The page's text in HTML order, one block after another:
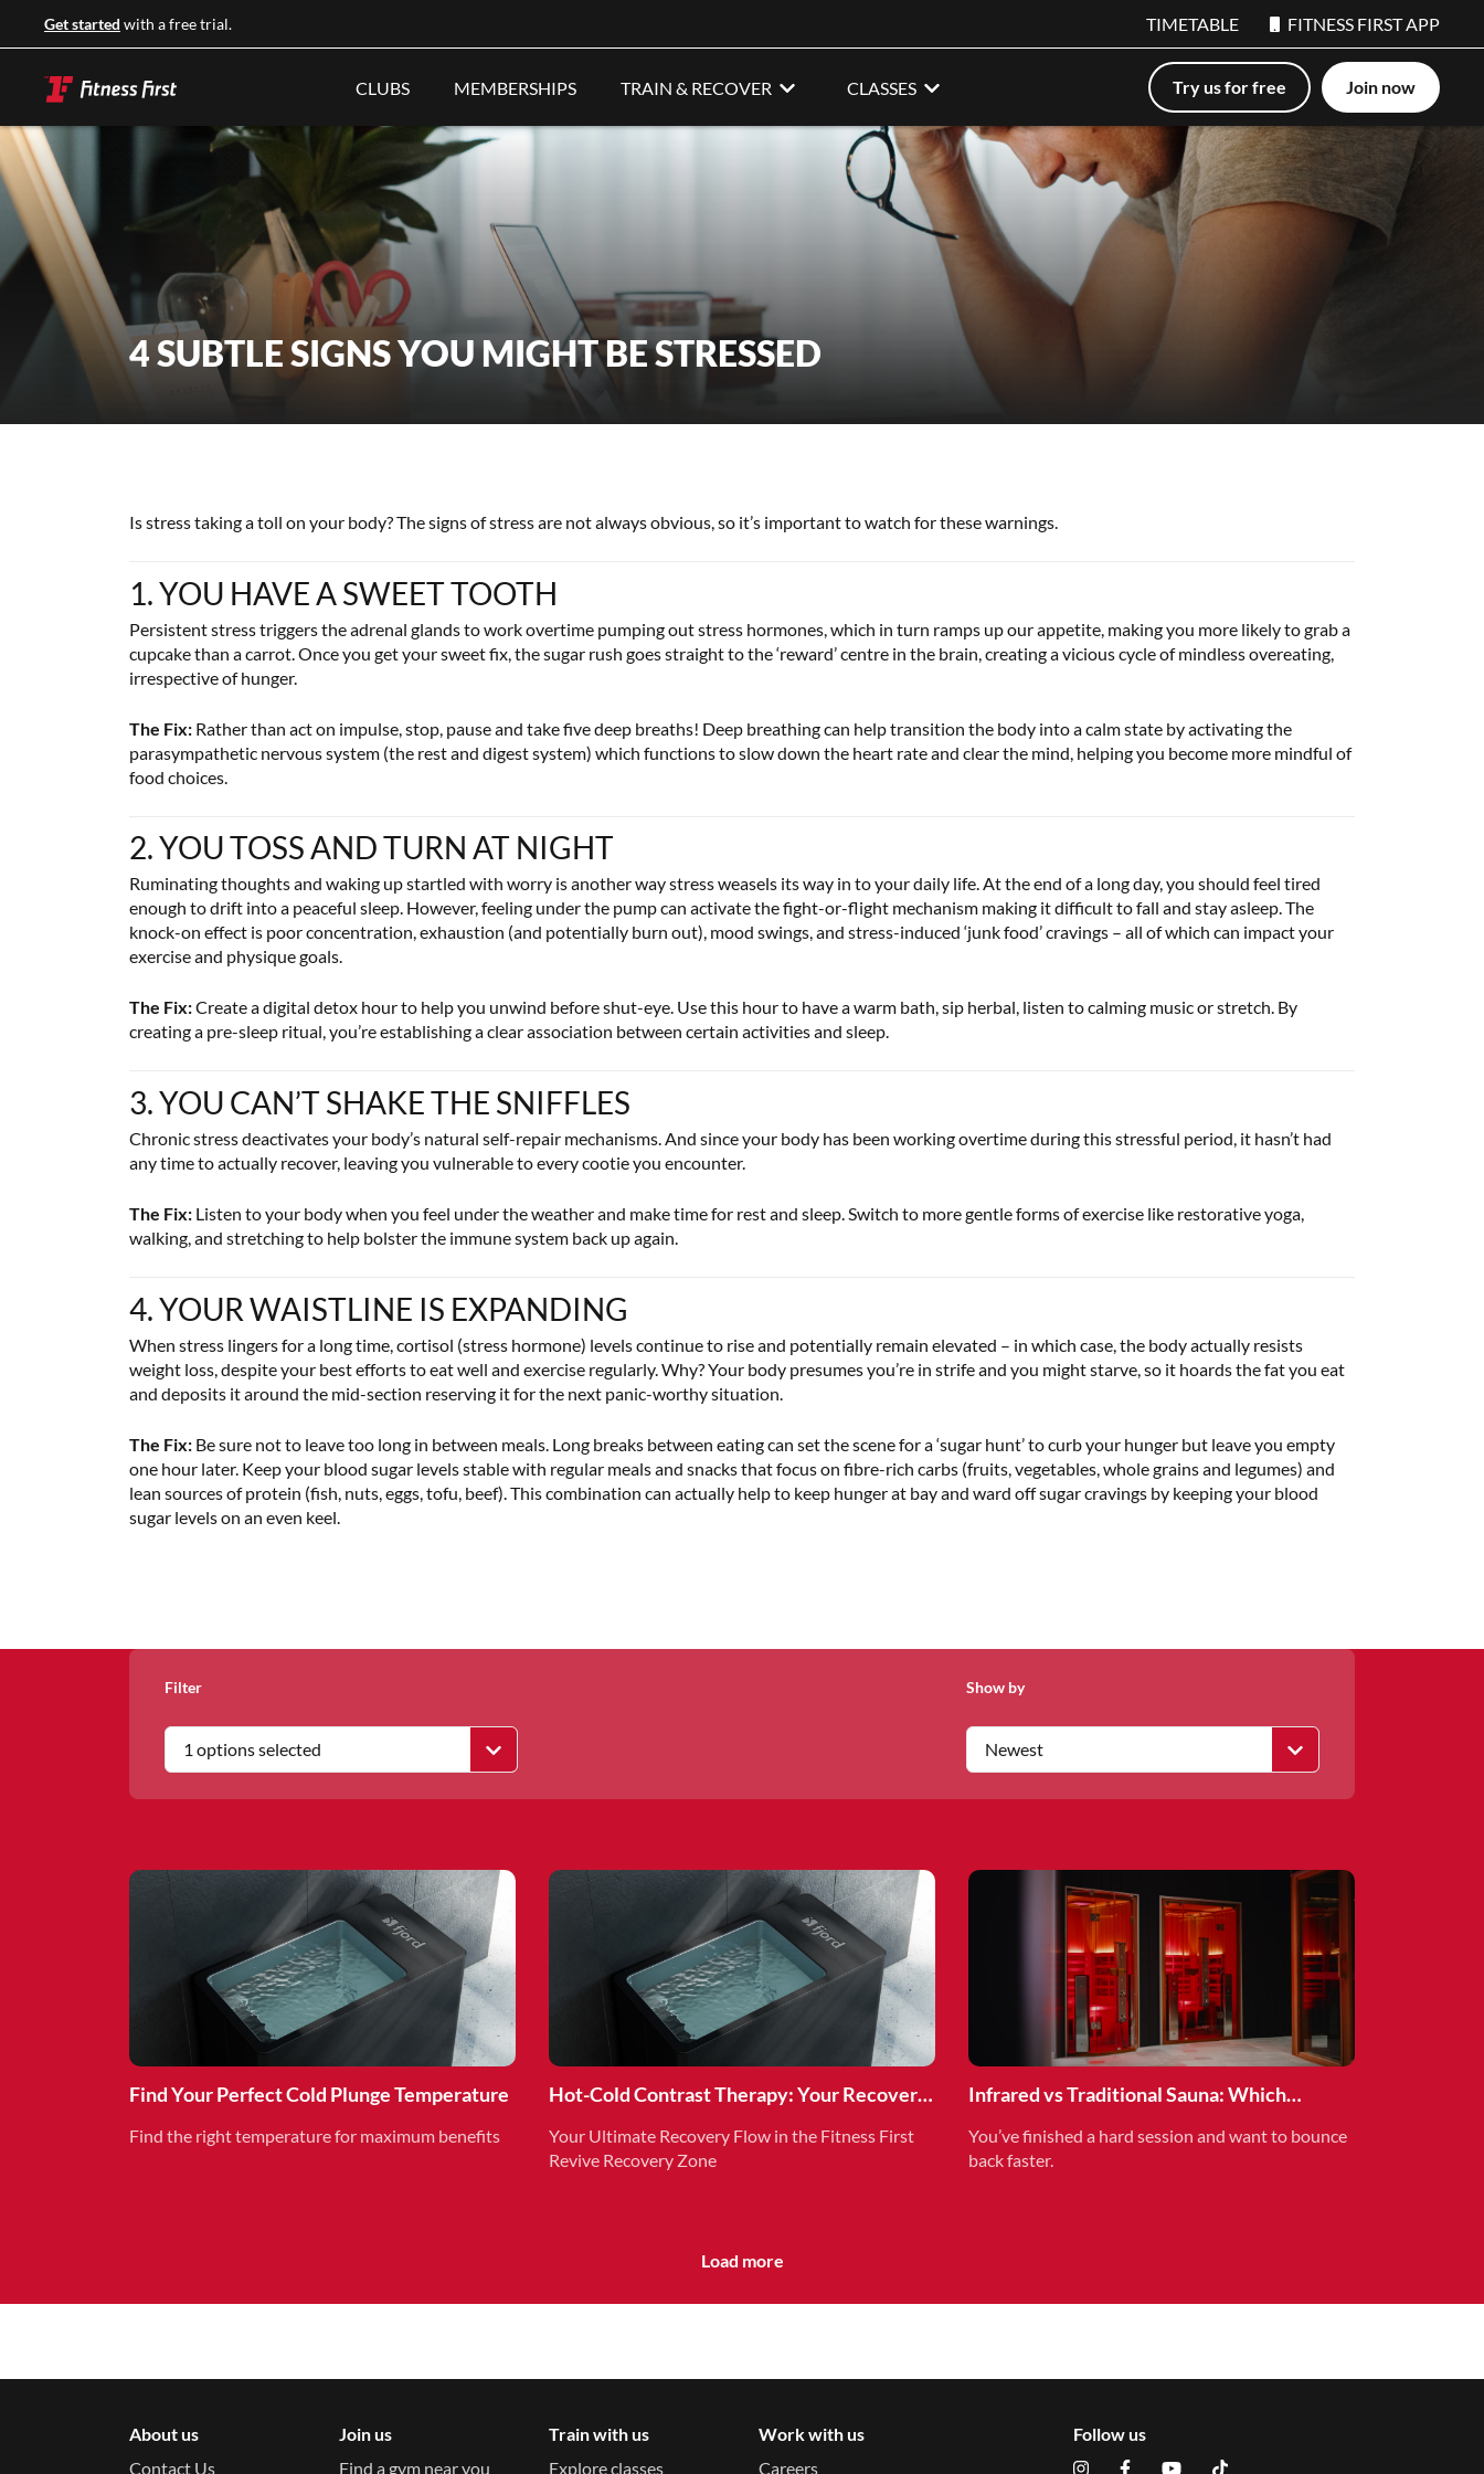
Get started with a free trial. TIMETABLE FITNESS FIRST APP
CLUBS MEMBERSHIPS TRAIN & RECOVER CLASSES Try us for free Join now
4 SUBTLE SIGNS YOU MIGHT BE STRESSED
Is stress taking a toll on your body? The signs of stress are not always obvious, so it’s important to watch for these warnings.
1. YOU HAVE A SWEET TOOTH
Persistent stress triggers the adrenal glands to work overtime pumping out stress hormones, which in turn ramps up our appetite, making you more likely to grab a
cupcake than a carrot. Once you get your sweet fix, the sugar rush goes straight to the ‘reward’ centre in the brain, creating a vicious cycle of mindless overeating,
irrespective of hunger.
The Fix: Rather than act on impulse, stop, pause and take five deep breaths! Deep breathing can help transition the body into a calm state by activating the
parasympathetic nervous system (the rest and digest system) which functions to slow down the heart rate and clear the mind, helping you become more mindful of
food choices.
2. YOU TOSS AND TURN AT NIGHT
Ruminating thoughts and waking up startled with worry is another way stress weasels its way in to your daily life. At the end of a long day, you should feel tired
enough to drift into a peaceful sleep. However, feeling under the pump can activate the fight-or-flight mechanism making it difficult to fall and stay asleep. The
knock-on effect is poor concentration, exhaustion (and potentially burn out), mood swings, and stress-induced ‘junk food’ cravings – all of which can impact your
exercise and physique goals.
The Fix:Create a digital detox hour to help you unwind before shut-eye. Use this hour to have a warm bath, sip herbal, listen to calming music or stretch. By
creating a pre-sleep ritual, you’re establishing a clear association between certain activities and sleep.
3. YOU CAN’T SHAKE THE SNIFFLES
Chronic stress deactivates your body’s natural self-repair mechanisms. And since your body has been working overtime during this stressful period, it hasn’t had
any time to actually recover, leaving you vulnerable to every cootie you encounter.
The Fix: Listen to your body when you feel under the weather and make time for rest and sleep. Switch to more gentle forms of exercise like restorative yoga,
walking, and stretching to help bolster the immune system back up again.
4. YOUR WAISTLINE IS EXPANDING
When stress lingers for a long time, cortisol (stress hormone) levels continue to rise and potentially remain elevated – in which case, the body actually resists
weight loss, despite your best efforts to eat well and exercise regularly. Why? Your body presumes you’re in strife and you might starve, so it hoards the fat you eat
and deposits it around the mid-section reserving it for the next panic-worthy situation.
The Fix: Be sure not to leave too long in between meals. Long breaks between eating can set the scene for a ‘sugar hunt’ to curb your hunger but leave you empty
one hour later. Keep your blood sugar levels stable with regular meals and snacks that focus on fibre-rich carbs (fruits, vegetables, whole grains and legumes) and
lean sources of protein (fish, nuts, eggs, tofu, beef). This combination can actually help to keep hunger at bay and ward off sugar cravings by keeping your blood
sugar levels on an even keel.
Filter
1 options selected
Show by
Newest
Find Your Perfect Cold Plunge Temperature
Find the right temperature for maximum benefits
Hot-Cold Contrast Therapy: Your Recovery
Your Ultimate Recovery Flow in the Fitness First
Revive Recovery Zone
Infrared vs Traditional Sauna: Which
You’ve finished a hard session and want to bounce
back faster.
Load more
About us
Contact Us
Join us
Find a gym near you
Train with us
Explore classes
Work with us
Careers
Follow us